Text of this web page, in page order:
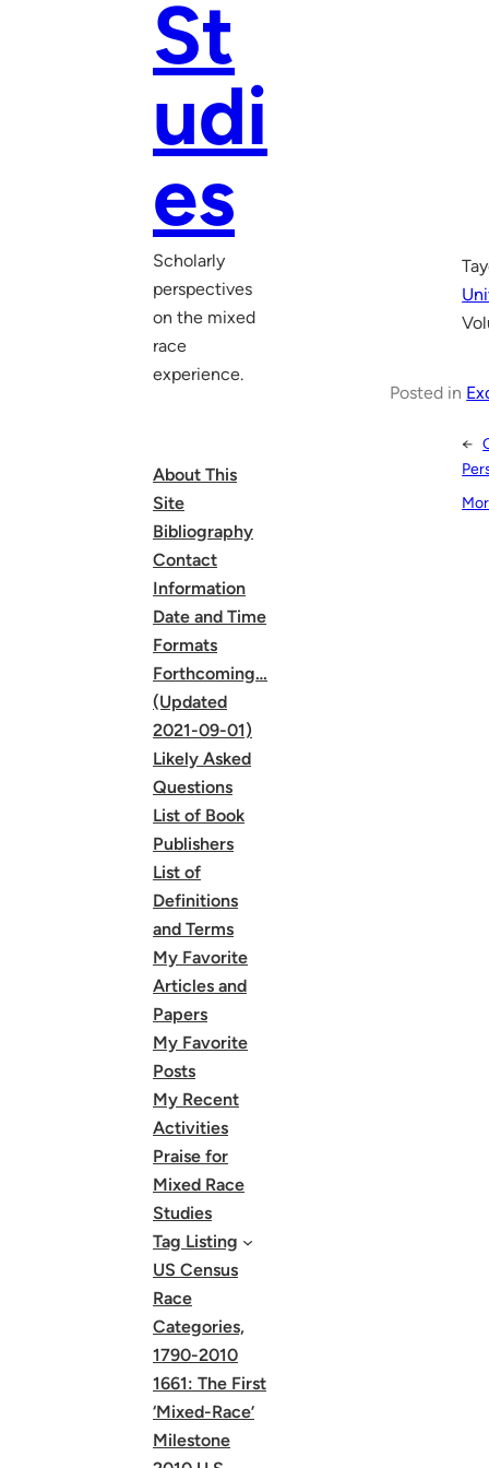
St
udi
es
Scholarly
perspectives
on the mixed
race
experience.
About This
Site
Bibliography
Contact
Information
Date and Time
Formats
Forthcoming…
(Updated
2021-09-01)
Likely Asked
Questions
List of Book
Publishers
List of
Definitions
and Terms
My Favorite
Articles and
Papers
My Favorite
Posts
My Recent
Activities
Praise for
Mixed Race
Studies
Tag Listing
US Census
Race
Categories,
1790-2010
1661: The First
‘Mixed-Race’
Milestone
Posted in
←